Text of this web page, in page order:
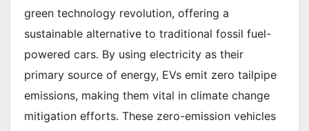
green technology revolution, offering a
sustainable alternative to traditional fossil fuel-
powered cars. By using electricity as their
primary source of energy, EVs emit zero tailpipe
emissions, making them vital in climate change
mitigation efforts. These zero-emission vehicles